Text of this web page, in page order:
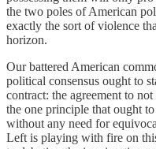
the two poles of American
exactly the sort of violence
horizon.
Our battered American
political consensus ought to
contract: the agreement to
the one principle that ought
without any need for
Left is playing with fire on